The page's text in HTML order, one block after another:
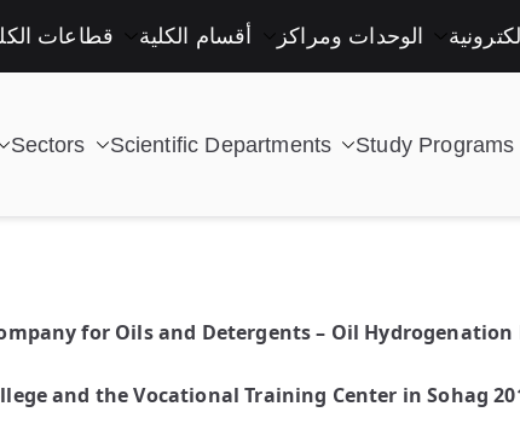
قطاعات أقسام الكلية الوحدات ومراكز
Sectors Scientific Departments Study Programs
for Oils and Detergents – Oil Hydrogenation
and the Vocational Training Center in Sohag